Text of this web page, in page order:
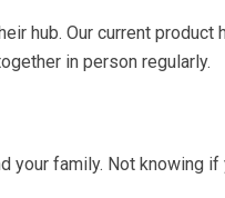
hub. Our current product
in person regularly.
your family. Not knowing